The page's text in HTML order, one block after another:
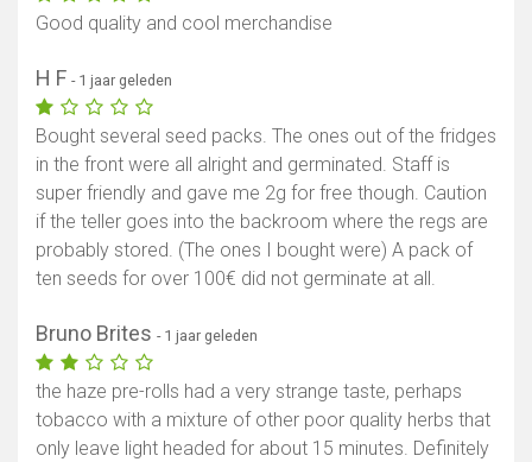
Good quality and cool merchandise
H F - 1 jaar geleden
Bought several seed packs. The ones out of the fridges
in the front were all alright and germinated. Staff is
super friendly and gave me 2g for free though. Caution
if the teller goes into the backroom where the regs are
probably stored. (The ones I bought were) A pack of
ten seeds for over 100€ did not germinate at all.
Bruno Brites - 1 jaar geleden
the haze pre-rolls had a very strange taste, perhaps
tobacco with a mixture of other poor quality herbs that
only leave light headed for about 15 minutes. Definitely